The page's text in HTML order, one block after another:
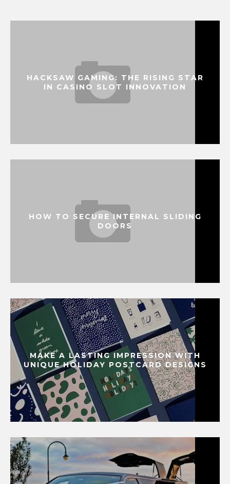
HACKSAW GAMING: THE RISING STAR
IN CASINO SLOT INNOVATION
HOW TO SECURE INTERNAL SLIDING
DOORS
MAKE A LASTING IMPRESSION WITH
UNIQUE HOLIDAY POSTCARD DESIGNS